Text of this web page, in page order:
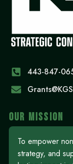
443-847-
OUR MISSION
To empower
strategy, and